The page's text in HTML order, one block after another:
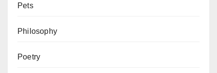
Pets
Philosophy
Poetry